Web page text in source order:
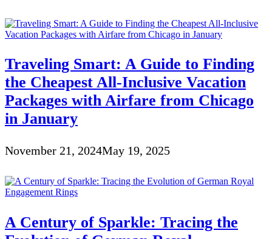
Traveling Smart: A Guide to Finding
the Cheapest All-Inclusive Vacation
Packages with Airfare from Chicago
in January
November 21, 2024May 19, 2025
A Century of Sparkle: Tracing the